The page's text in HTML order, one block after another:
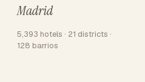
Madrid
5,393 hotels · 21 districts ·
128 barrios